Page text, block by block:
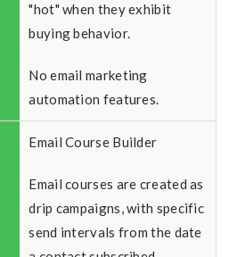
"hot" when they exhibit
buying behavior.
No email marketing
automation features.
Email Course Builder
Email courses are created as
drip campaigns, with specific
send intervals from the date